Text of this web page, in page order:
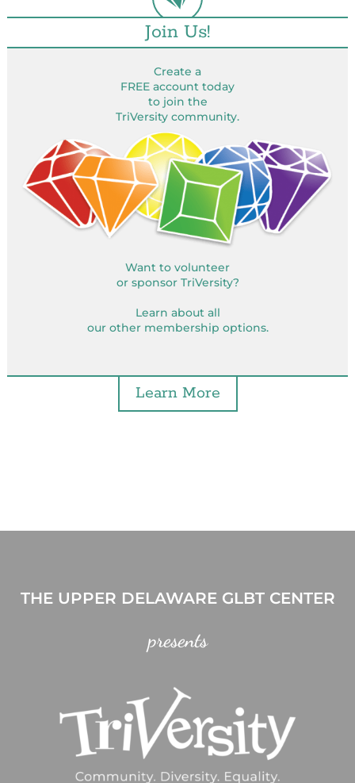
Join Us!
Create a
FREE account today
to join the
TriVersity community.
Want to volunteer
or sponsor TriVersity?
Learn about all
our other membership options.
Learn More
THE UPPER DELAWARE GLBT CENTER
presents